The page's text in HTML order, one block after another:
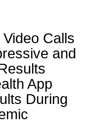
Calls
and
App
During